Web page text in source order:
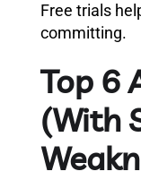
Free trials
committing.
Top 6
(With